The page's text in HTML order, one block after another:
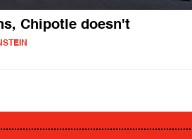
Chipotle doesn't